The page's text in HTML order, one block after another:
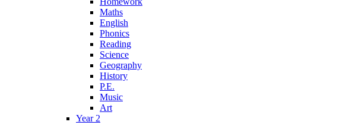
Maths
English
Phonics
Reading
Science
Geography
History
P.E.
Music
Art
Year 2